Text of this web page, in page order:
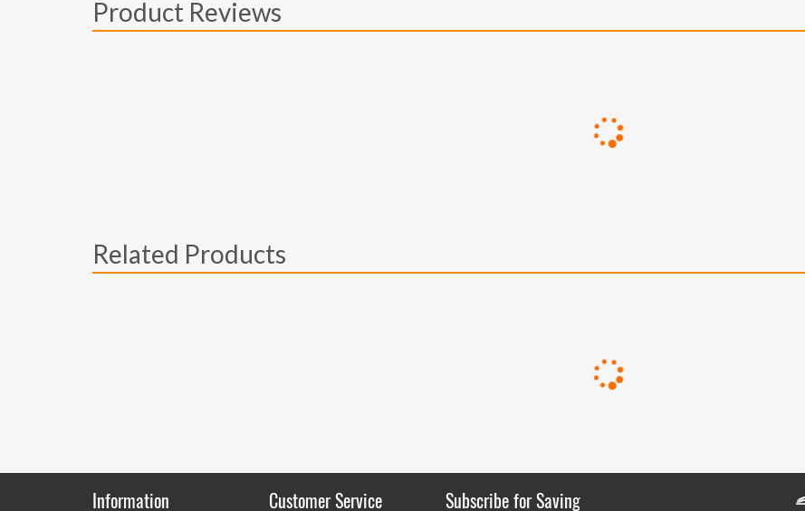
Product Reviews
Related Products
Information Customer Service Subscribe for Saving